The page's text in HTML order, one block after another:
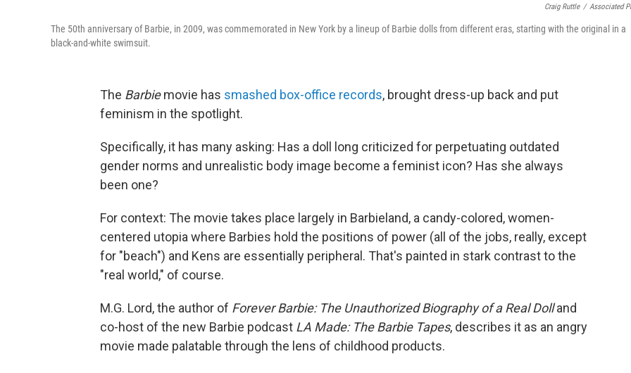
Craig Ruttle / Associated
The 50th anniversary of Barbie, in 2009, was commemorated in New York by a lineup of Barbie dolls from different eras, starting with the original in a
black-and-white swimsuit.
The Barbiemovie has smashed box-office records, brought dress-up back and put
feminism in the spotlight.
Specifically, it has many asking: Has a doll long criticized for perpetuating outdated
gender norms and unrealistic body image become a feminist icon? Has she always
been one?
For context: The movie takes place largely in Barbieland, a candy-colored, women-
centered utopia where Barbies hold the positions of power (all of the jobs, really, except
for "beach") and Kens are essentially peripheral. That's painted in stark contrast to the
"real world," of course.
M.G. Lord, the author of Forever Barbie: The Unauthorized Biography of a Real Dolland
co-host of the new Barbie podcast LA Made: The Barbie Tapes, describes it as an angry
movie made palatable through the lens of childhood products.